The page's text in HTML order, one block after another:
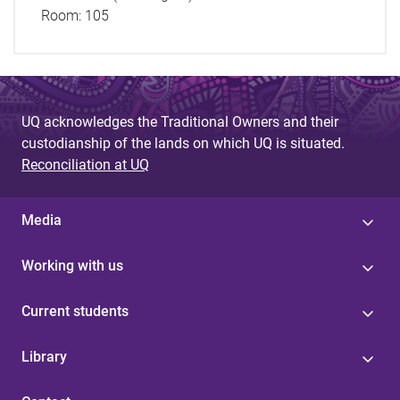
Room: 105
UQ acknowledges the Traditional Owners and their
custodianship of the lands on which UQ is situated.
Reconciliation at UQ
Media
Working with us
Current students
Library